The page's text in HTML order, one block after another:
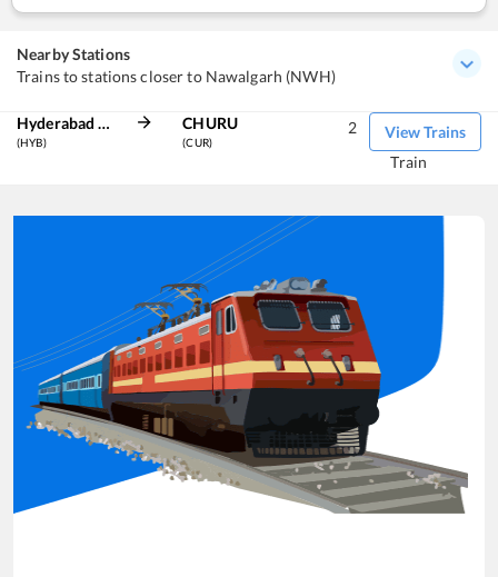
Nearby Stations
Trains to stations closer to Nawalgarh (NWH)
Hyderabad Deccan
(HYB)
CHURU
(CUR)
View Trains
2
Train